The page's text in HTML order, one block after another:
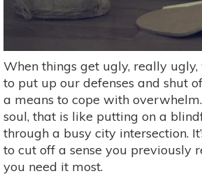
When things get ugly, really
to put up our defenses and shut
a means to cope with
soul, that is like putting on a
through a busy city intersection.
to cut off a sense you previously
you need it most.